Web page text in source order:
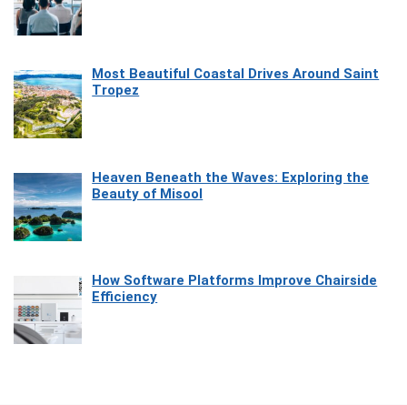
Most Beautiful Coastal Drives Around Saint
Tropez
Heaven Beneath the Waves: Exploring the
Beauty of Misool
How Software Platforms Improve Chairside
Efficiency